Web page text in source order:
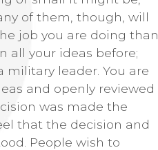
of them, though, will
job you are doing than
all your ideas before;
leader. You are
and openly reviewed
was made the
that the decision and
People wish to